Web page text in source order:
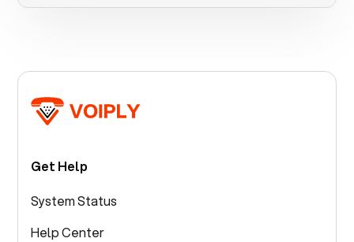
Get Help
System Status
Help Center